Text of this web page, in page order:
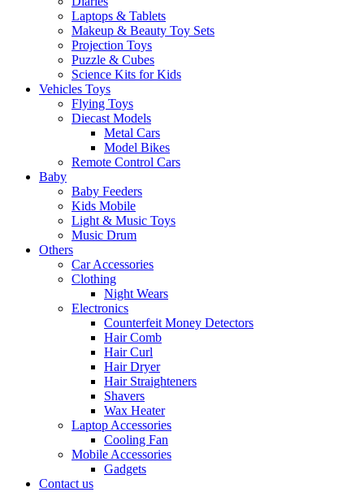
Laptops & Tablets
Makeup & Beauty Toy Sets
Projection Toys
Puzzle & Cubes
Science Kits for Kids
Vehicles Toys
Flying Toys
Diecast Models
Metal Cars
Model Bikes
Remote Control Cars
Baby
Baby Feeders
Kids Mobile
Light & Music Toys
Music Drum
Others
Car Accessories
Clothing
Night Wears
Electronics
Counterfeit Money Detectors
Hair Comb
Hair Curl
Hair Dryer
Hair Straighteners
Shavers
Wax Heater
Laptop Accessories
Cooling Fan
Mobile Accessories
Gadgets
Contact us